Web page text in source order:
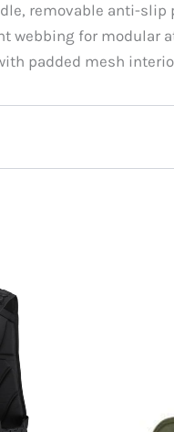
removable anti-
webbing for modular
padded mesh
review “MOLLE
in